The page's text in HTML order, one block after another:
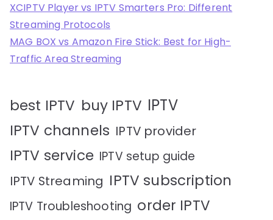
XCIPTV Player vs IPTV Smarters Pro: Different
Streaming Protocols
MAG BOX vs Amazon Fire Stick: Best for High-
Traffic Area Streaming
best IPTV buy IPTV IPTV
IPTV channels IPTV provider
IPTV service IPTV setup guide
IPTV Streaming IPTV subscription
IPTV Troubleshooting order IPTV